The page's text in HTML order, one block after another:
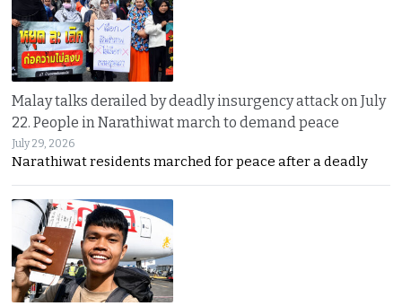
Malay talks derailed by deadly insurgency attack on July
22. People in Narathiwat march to demand peace
July 29, 2026
Narathiwat residents marched for peace after a deadly